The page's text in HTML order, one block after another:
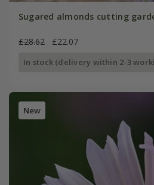
Sugared almonds cutting
£28.62 £22.07
In stock (delivery within 2-3
New